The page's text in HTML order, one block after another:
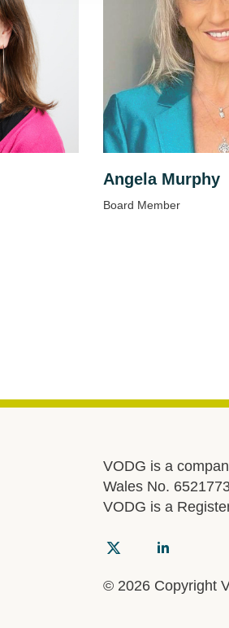
Angela Murphy
Board Member
VODG is a
Wales No.
VODG is a
© 2026 Copyright